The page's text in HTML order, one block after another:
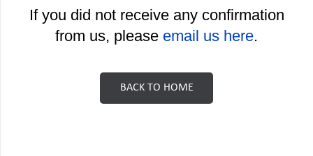
If you did not receive any confirmation
from us, please email us here.
BACK TO HOME